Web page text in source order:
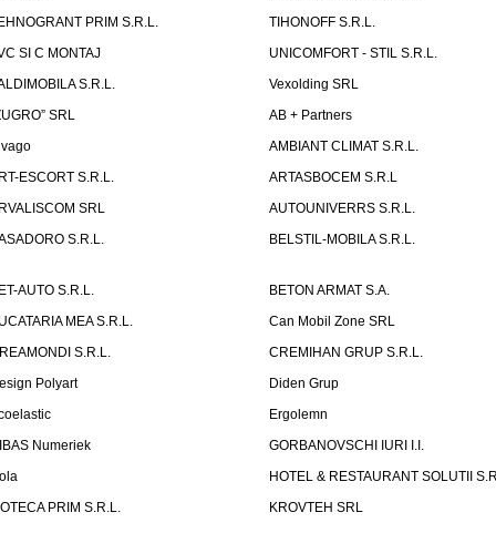
PRIM S.R.L.
TIHONOFF S.R.L.
SI C MONTAJ
UNICOMFORT - STIL S.R.L.
S.R.L.
Vexolding SRL
SRL
AB + Partners
AMBIANT CLIMAT S.R.L.
ESCORT S.R.L.
ARTASBOCEM S.R.L
SRL
AUTOUNIVERRS S.R.L.
S.R.L.
BELSTIL-MOBILA S.R.L.
AUTO S.R.L.
BETON ARMAT S.A.
MEA S.R.L.
Can Mobil Zone SRL
S.R.L.
CREMIHAN GRUP S.R.L.
Polyart
Diden Grup
Ergolemn
Numeriek
GORBANOVSCHI IURI I.I.
HOTEL & RESTAURANT SOLUTII
PRIM S.R.L.
KROVTEH SRL